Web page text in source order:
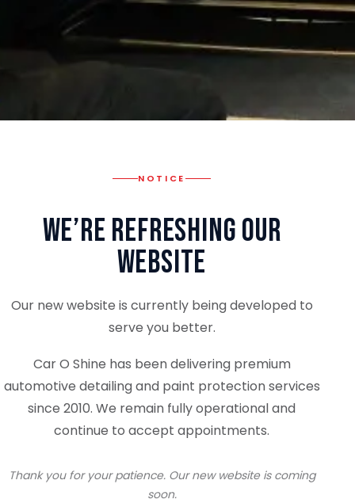
NOTICE
We’re Refreshing Our
Website
Our new website is currently being developed to
serve you better.
Car O Shine has been delivering premium
automotive detailing and paint protection services
since 2010. We remain fully operational and
continue to accept appointments.
Thank you for your patience. Our new website is coming
soon.